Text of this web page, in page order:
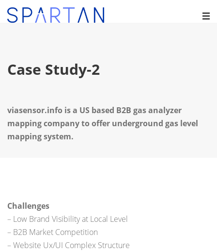
Case Study-2
viasensor.info is a US based B2B gas analyzer
mapping company to offer underground gas level
mapping system.
Challenges
– Low Brand Visibility at Local Level
– B2B Market Competition
– Website Ux/UI Complex Structure